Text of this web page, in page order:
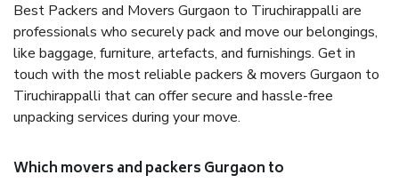
Best Packers and Movers Gurgaon to Tiruchirappalli are
professionals who securely pack and move our belongings,
like baggage, furniture, artefacts, and furnishings. Get in
touch with the most reliable packers & movers Gurgaon to
Tiruchirappalli that can offer secure and hassle-free
unpacking services during your move.
Which movers and packers Gurgaon to